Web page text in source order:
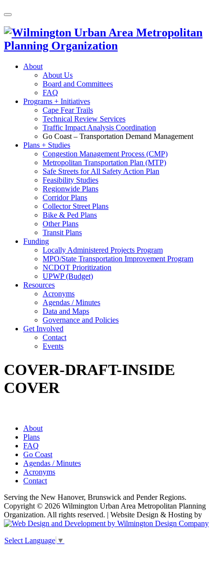
About
About Us
Board and Committees
FAQ
Programs + Initiatives
Cape Fear Trails
Technical Review Services
Traffic Impact Analysis Coordination
Go Coast – Transportation Demand Management
Plans + Studies
Congestion Management Process (CMP)
Metropolitan Transportation Plan (MTP)
Safe Streets for All Safety Action Plan
Feasibility Studies
Regionwide Plans
Corridor Plans
Collector Street Plans
Bike & Ped Plans
Other Plans
Transit Plans
Funding
Locally Administered Projects Program
MPO/State Transportation Improvement Program
NCDOT Prioritization
UPWP (Budget)
Resources
Acronyms
Agendas / Minutes
Data and Maps
Governance and Policies
Get Involved
Contact
Events
COVER-DRAFT-INSIDE
COVER
About
Plans
FAQ
Go Coast
Agendas / Minutes
Acronyms
Contact
Serving the New Hanover, Brunswick and Pender Regions.
Copyright © 2026 Wilmington Urban Area Metropolitan Planning
Organization. All rights reserved. | Website Design & Hosting by
Select Language ▼